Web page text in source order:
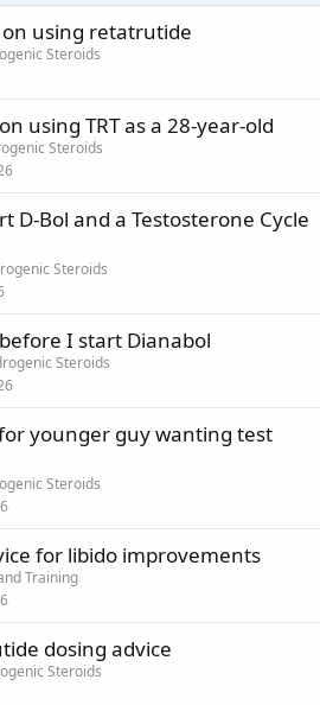
on using retatrutide
Steroids
using TRT as a 28-year-old
Steroids
D-Bol and a Testosterone Cycle
Steroids
I start Dianabol
Steroids
younger guy wanting test
Steroids
for libido improvements
Training
dosing advice
Steroids